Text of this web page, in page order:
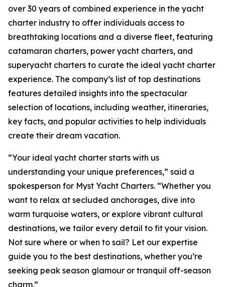
over 30 years of combined experience in the yacht
charter industry to offer individuals access to
breathtaking locations and a diverse fleet, featuring
catamaran charters, power yacht charters, and
superyacht charters to curate the ideal yacht charter
experience. The company’s list of top destinations
features detailed insights into the spectacular
selection of locations, including weather, itineraries,
key facts, and popular activities to help individuals
create their dream vacation.
“Your ideal yacht charter starts with us
understanding your unique preferences,” said a
spokesperson for Myst Yacht Charters. “Whether you
want to relax at secluded anchorages, dive into
warm turquoise waters, or explore vibrant cultural
destinations, we tailor every detail to fit your vision.
Not sure where or when to sail? Let our expertise
guide you to the best destinations, whether you’re
seeking peak season glamour or tranquil off-season
charm.”